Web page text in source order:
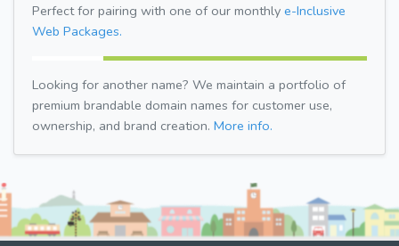
Perfect for pairing with one of our monthly e-Inclusive
Web Packages.
Looking for another name? We maintain a portfolio of
premium brandable domain names for customer use,
ownership, and brand creation. More info.